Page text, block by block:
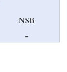
smyrna
beach
NSB
not
available